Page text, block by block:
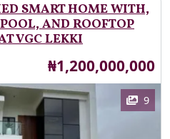
SMART HOME WITH,
AND ROOFTOP
VGC LEKKI
Price
₦1,200,000,000
9